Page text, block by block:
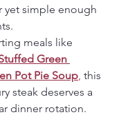
yet simple enough
meals like
Green
Pot Pie Soup, this
steak deserves a
dinner rotation.